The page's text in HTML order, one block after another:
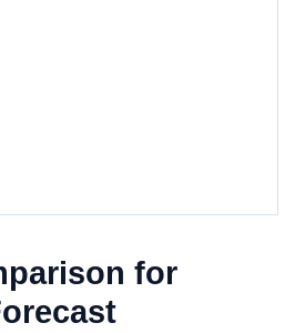
for